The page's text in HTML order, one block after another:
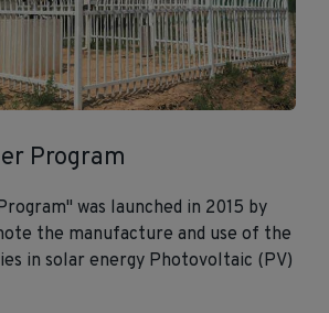
Program
was launched in 2015 by
the manufacture and use of the
in solar energy Photovoltaic (PV)